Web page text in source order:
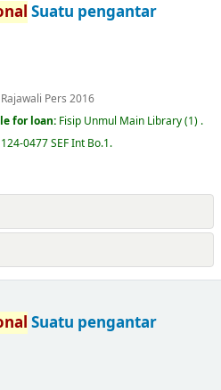
Suatu pengantar
Rajawali Pers 2016
for loan: Fisip Unmul Main Library(1) .
124-0477 SEF Int Bo.1.
Suatu pengantar